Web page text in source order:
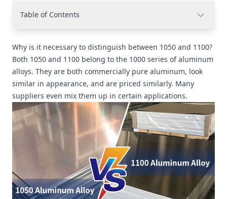
Table of Contents
Why is it necessary to distinguish between 1050 and 1100?
Both 1050 and 1100 belong to the 1000 series of aluminum
alloys. They are both commercially pure aluminum, look
similar in appearance, and are priced similarly. Many
suppliers even mix them up in certain applications.